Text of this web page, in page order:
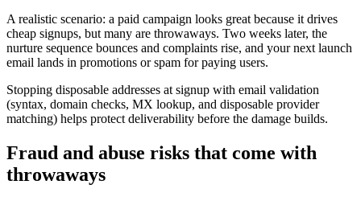
A realistic scenario: a paid campaign looks great because it drives
cheap signups, but many are throwaways. Two weeks later, the
nurture sequence bounces and complaints rise, and your next launch
email lands in promotions or spam for paying users.
Stopping disposable addresses at signup with email validation
(syntax, domain checks, MX lookup, and disposable provider
matching) helps protect deliverability before the damage builds.
Fraud and abuse risks that come with
throwaways